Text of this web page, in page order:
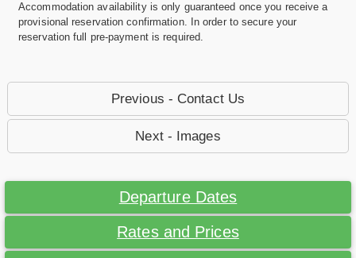
Accommodation availability is only guaranteed once you receive a
provisional reservation confirmation. In order to secure your
reservation full pre-payment is required.
Previous - Contact Us
Next - Images
Departure Dates
Rates and Prices